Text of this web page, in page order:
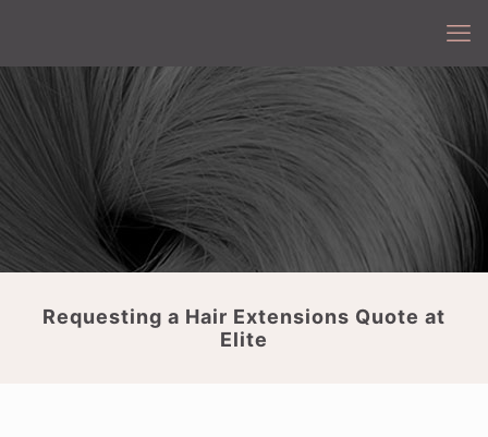
Requesting a Hair Extensions Quote at
Elite